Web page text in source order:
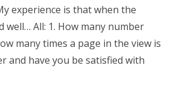
experience is that when the
well… All: 1. How many number
many times a page in the view is
and have you be satisfied with